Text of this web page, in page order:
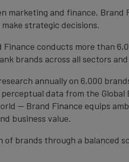
marketing and finance, Brand
strategic decisions.
conducts more than
brands across all sectors
annually on 6,000
data from the Global
— Brand Finance equips
business value.
brands through a balanced